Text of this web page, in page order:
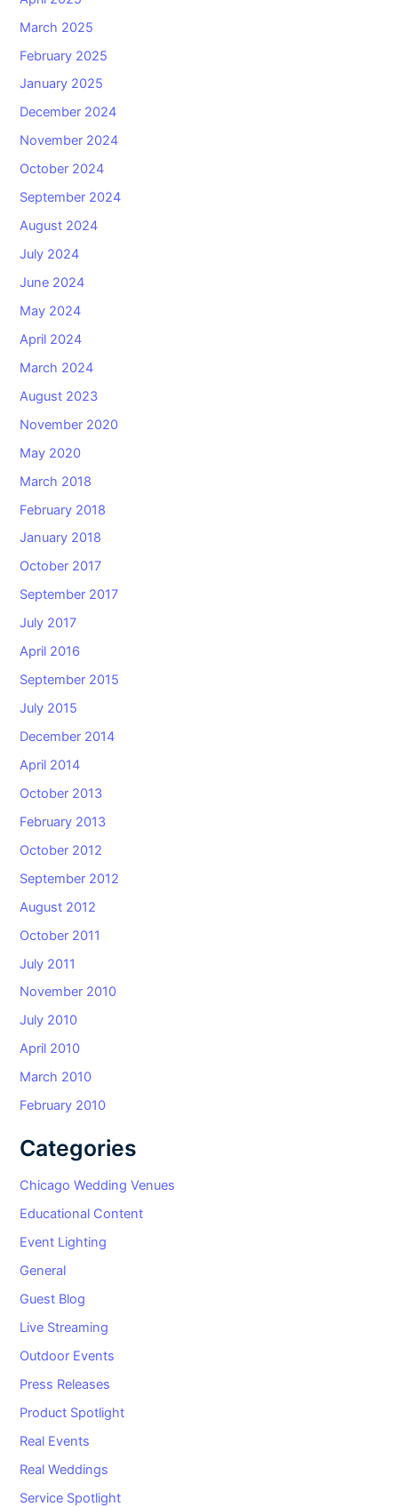
March 2025
February 2025
January 2025
December 2024
November 2024
October 2024
September 2024
August 2024
July 2024
June 2024
May 2024
April 2024
March 2024
August 2023
November 2020
May 2020
March 2018
February 2018
January 2018
October 2017
September 2017
July 2017
April 2016
September 2015
July 2015
December 2014
April 2014
October 2013
February 2013
October 2012
September 2012
August 2012
October 2011
July 2011
November 2010
July 2010
April 2010
March 2010
February 2010
Categories
Chicago Wedding Venues
Educational Content
Event Lighting
General
Guest Blog
Live Streaming
Outdoor Events
Press Releases
Product Spotlight
Real Events
Real Weddings
Service Spotlight